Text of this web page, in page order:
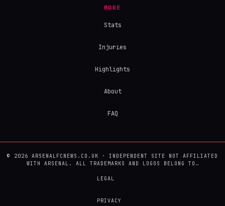
MORE
Stats
Injuries
Highlights
About
FAQ
© 2026 ARSENALFCNEWS.CO.UK · INDEPENDENT SITE NOT AFFILIATED
WITH ARSENAL. ALL TRADEMARKS AND LOGOS BELONG TO…
LEGAL
PRIVACY